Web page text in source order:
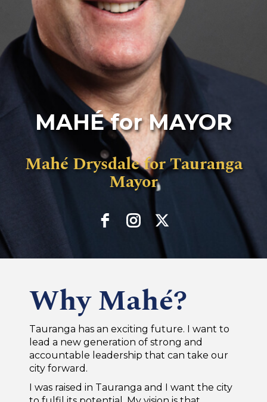
MAHÉ for MAYOR
Mahé Drysdale for Tauranga
Mayor
Why Mahé?
Tauranga has an exciting future. I want to
lead a new generation of strong and
accountable leadership that can take our
city forward.
I was raised in Tauranga and I want the city